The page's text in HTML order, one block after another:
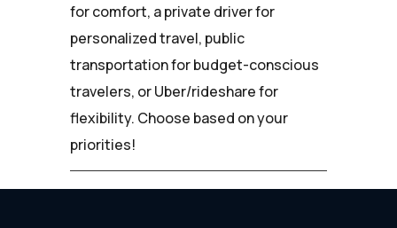
for comfort, a private driver for
personalized travel, public
transportation for budget-conscious
travelers, or Uber/rideshare for
flexibility. Choose based on your
priorities!